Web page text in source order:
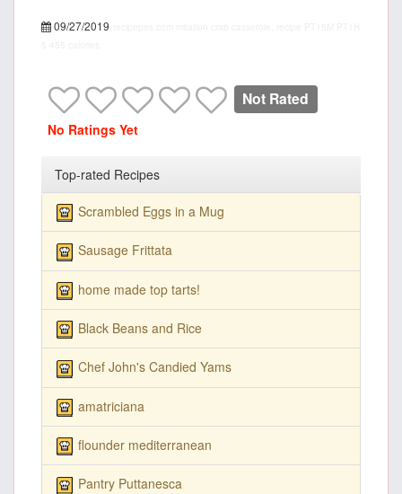
09/27/2019
Not Rated
No Ratings Yet
Top-rated Recipes
Scrambled Eggs in a Mug
Sausage Frittata
home made top tarts!
Black Beans and Rice
Chef John's Candied Yams
amatriciana
flounder mediterranean
Pantry Puttanesca